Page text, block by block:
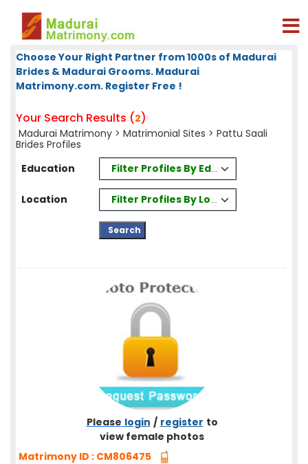
Choose Your Right Partner from 1000s of Madurai
Brides & Madurai Grooms. Madurai
Matrimony.com. Register Free !
Your Search Results (2)
Madurai Matrimony > Matrimonial Sites > Pattu Saali
Brides Profiles
Education
Filter Profiles By Education
Location Filter Profiles By Location
Please login / register to
view female photos
Matrimony ID : CM806475